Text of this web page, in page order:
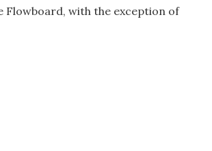
Flowboard, with the exception of